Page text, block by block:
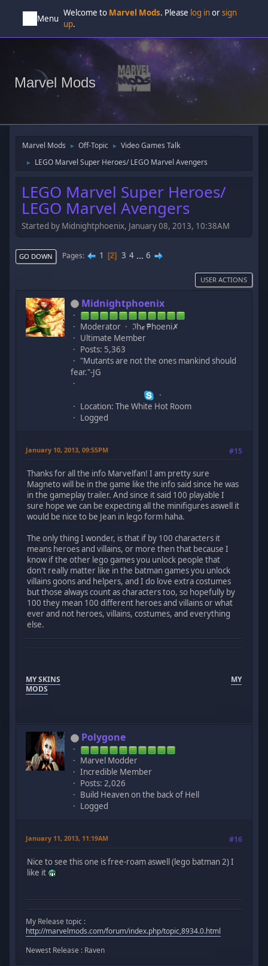
Menu
Welcome to Marvel Mods. Please log inorsign
up.
Marvel Mods
Marvel Mods ► Off-Topic ► Video Games Talk
► LEGO Marvel Super Heroes/ LEGO Marvel Avengers
LEGO Marvel Super Heroes/
LEGO Marvel Avengers
Started by Midnightphoenix, January 08, 2013, 10:38AM
GO DOWN Pages 1 2 3 4 ... 6
USER ACTIONS
Midnightphoenix
Moderator
ℑhℯ ₱hoeni✗
Ultimate Member
Posts: 5,363
"Mutants are not the ones mankind should
fear."-JG
Location: The White Hot Room
Logged
January 10, 2013, 09:55PM #15
Thanks for all the info Marvelfan! I am pretty sure
Magneto will be in the game like the info said since he was
in the gameplay trailer. And since it said 100 playable I
sure hope we can be expecting all the minifigures aswell it
would be nice to be Jean in lego form haha.
The only thing I wonder, is that if by 100 characters it
means heroes and villains, or more then that because I
know if the other lego games you unlock people that
don't really matter like in the batman games you unlock
villains goons and helpers, and I do love extra costumes
but those always count as characters too, so hopefully by
100 they mean 100 different heroes and villains or what
ever and not heroes, villains, costumes, and everything
else.
MY SKINS
MY
MODS
Polygone
Marvel Modder
Incredible Member
Posts: 2,026
Build Heaven on the back of Hell
Logged
January 11, 2013, 11:19AM #16
Nice to see this one is free-roam aswell (lego batman 2) I
like it
My Release topic :
http://marvelmods.com/forum/index.php/topic,8934.0.html
Newest Release : Raven